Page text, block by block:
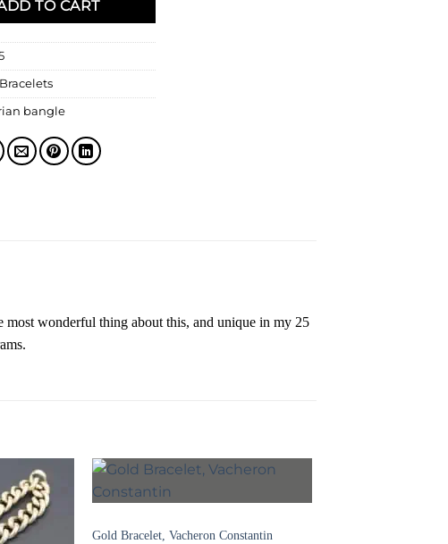
TO CART
Bracelets
bangle
wonderful thing about this, and unique in my 25
Add to
Wishlist
Gold Bracelet, Vacheron Constantin